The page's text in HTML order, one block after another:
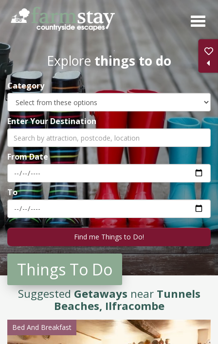
Skip
main
content
Explore things to do
Category
Enter Your Destination
From Date
To
Things To Do
SuggestedGetaways near Tunnels
Beaches, Ilfracombe
Bed And Breakfast